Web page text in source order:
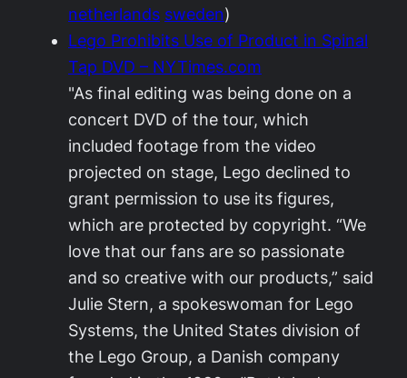
netherlands sweden)
Lego Prohibits Use of Product in Spinal
Tap DVD – NYTimes.com
"As final editing was being done on a
concert DVD of the tour, which
included footage from the video
projected on stage, Lego declined to
grant permission to use its figures,
which are protected by copyright. “We
love that our fans are so passionate
and so creative with our products,” said
Julie Stern, a spokeswoman for Lego
Systems, the United States division of
the Lego Group, a Danish company